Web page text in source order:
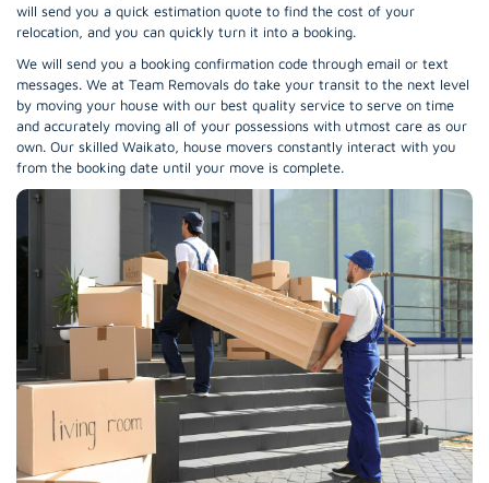
will send you a quick estimation quote to find the cost of your
relocation, and you can quickly turn it into a booking.
We will send you a booking confirmation code through email or text
messages. We at Team Removals do take your transit to the next level
by moving your house with our best quality service to serve on time
and accurately moving all of your possessions with utmost care as our
own. Our skilled Waikato, house movers constantly interact with you
from the booking date until your move is complete.